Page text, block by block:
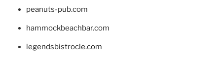
peanuts-pub.com
hammockbeachbar.com
legendsbistrocle.com